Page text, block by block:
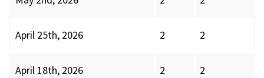
April 25th, 2026 2 2
April 18th, 2026 2 2